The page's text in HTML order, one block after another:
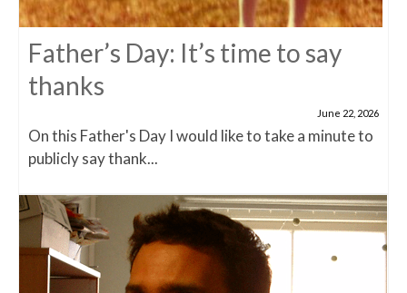
Father’s Day: It’s time to say
thanks
June 22, 2026
On this Father's Day I would like to take a minute to
publicly say thank...